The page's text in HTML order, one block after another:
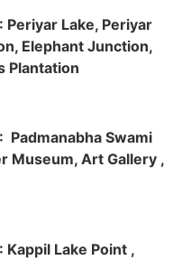
Lake, Periyar
Elephant Junction,
Plantation
Swami
Museum, Art Gallery ,
Lake Point ,